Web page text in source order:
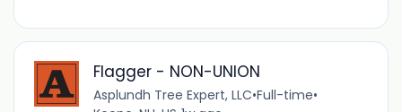
Flagger - NON-UNION
Asplundh Tree Expert, LLC•Full-time•